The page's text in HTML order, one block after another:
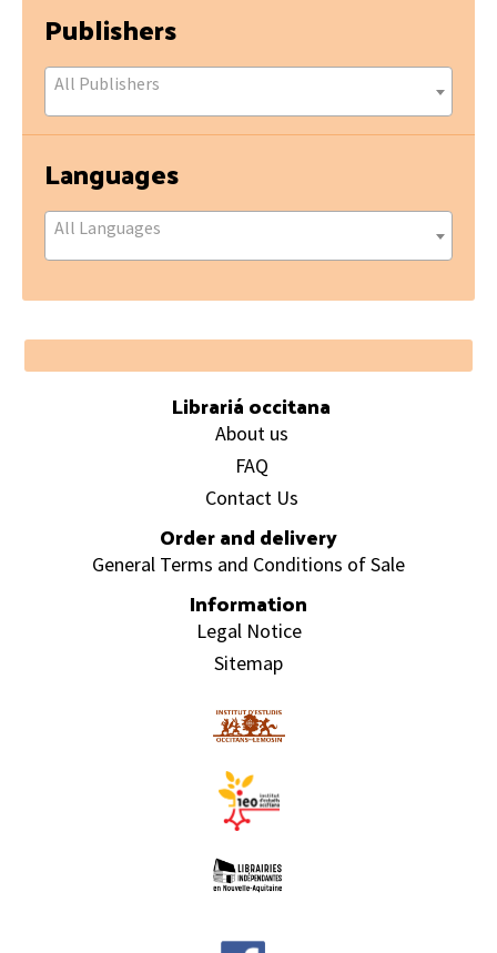
Publishers
All Publishers
Languages
All Languages
Footer
Librariá occitana
About us
FAQ
Contact Us
Order and delivery
General Terms and Conditions of Sale
Information
Legal Notice
Sitemap